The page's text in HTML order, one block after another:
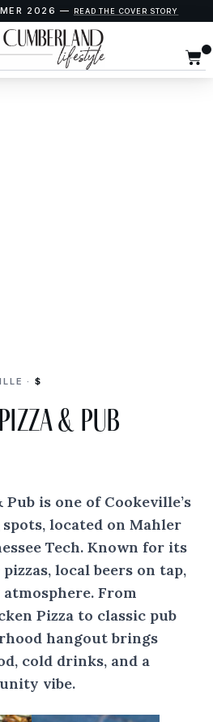
2026 — READ THE COVER STORY
·$
& Pub
Pub is one of Cookeville’s
located on Mahler
Tech. Known for its
local beers on tap,
From
Pizza to classic pub
hangout brings
cold drinks, and a
vibe.